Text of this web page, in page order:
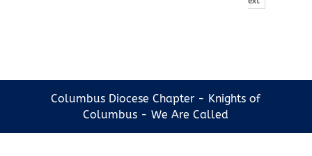
Columbus Diocese Chapter - Knights of
Columbus - We Are Called